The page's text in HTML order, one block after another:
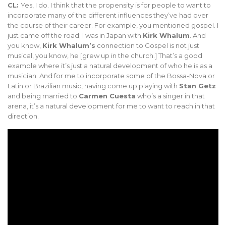
CL: Yes, I do. I think that the propensity is for people to want to
incorporate many of the different influences they’ve had over
the course of their career. For example, you mentioned gospel. I
just came off the road; I was in Japan with Kirk Whalum . And
you know, Kirk Whalum’s connection to Gospel is not just
musical, you know, he [grew up in the church.] That’s a good
example where it’s just a natural development of who he is as a
musician. And for me to incorporate some of the Bossa-Nova or
Latin or Brazilian music, having come up playing with Stan Getz
and being married to Carmen Cuesta who’s a singer in that
arena, it’s a natural development for me to want to reach in that
direction.